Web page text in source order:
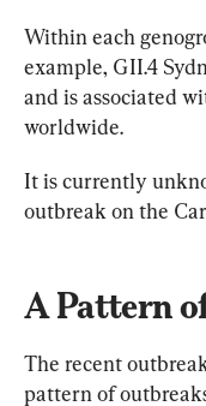
Within each
example, GII.4
and is associated
worldwide.
It is currently
outbreak on the
A Pattern
The recent
pattern of